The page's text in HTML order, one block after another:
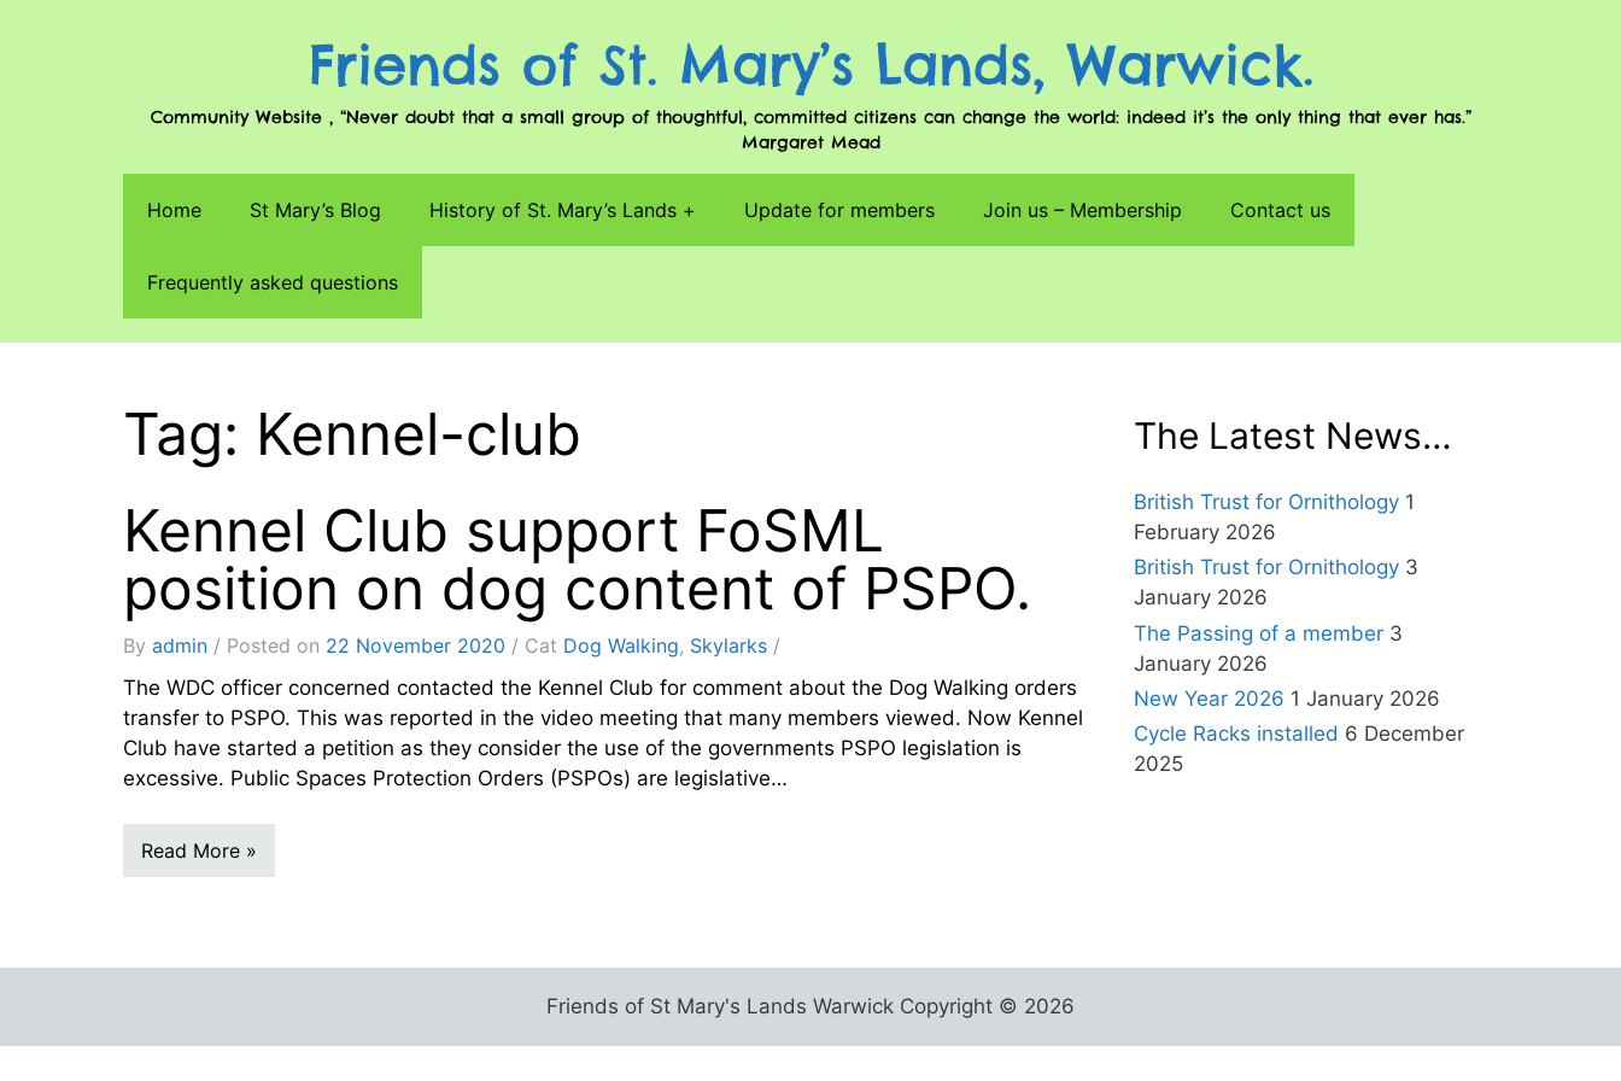
Friends of St. Mary’s Lands, Warwick.
Community Website , “Never doubt that a small group of thoughtful, committed citizens can change the world: indeed it’s the only thing that ever has.”
Margaret Mead
Home St Mary’s Blog History of St. Mary’s Lands Update for members Join us – Membership Contact us
Frequently asked questions
Tag: Kennel-club
Kennel Club support FoSML
position on dog content of PSPO.
By admin Posted on 22 November 2020 Cat Dog Walking, Skylarks
The WDC officer concerned contacted the Kennel Club for comment about the Dog Walking orders
transfer to PSPO. This was reported in the video meeting that many members viewed. Now Kennel
Club have started a petition as they consider the use of the governments PSPO legislation is
excessive. Public Spaces Protection Orders (PSPOs) are legislative…
Read More »
The Latest News…
British Trust for Ornithology 1
February 2026
British Trust for Ornithology 3
January 2026
The Passing of a member 3
January 2026
New Year 2026 1 January 2026
Cycle Racks installed 6 December
2025
Friends of St Mary's Lands Warwick Copyright © 2026